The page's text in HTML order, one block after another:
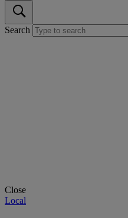
Search
Close
Local